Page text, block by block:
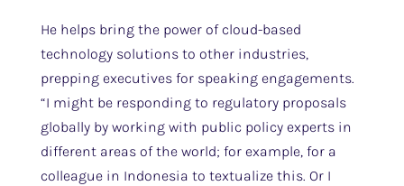
He helps bring the power of cloud-based
technology solutions to other industries,
prepping executives for speaking engagements.
“I might be responding to regulatory proposals
globally by working with public policy experts in
different areas of the world; for example, for a
colleague in Indonesia to textualize this. Or I